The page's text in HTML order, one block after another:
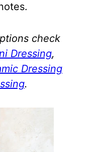
check
Dressing,
Dressing
.